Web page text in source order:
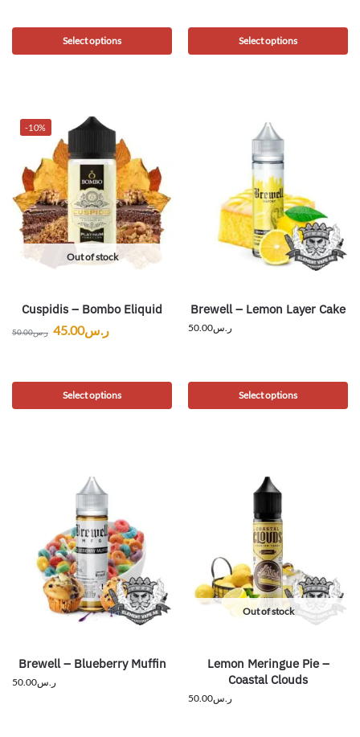
Select options Select options
-10%
Out of stock
Cuspidis – Bombo Eliquid
ر.س50.00 ر.س45.00
Select options
Brewell – Lemon Layer Cake
ر.س50.00
Select options
Brewell – Blueberry Muffin
ر.س50.00
Out of stock
Lemon Meringue Pie –
Coastal Clouds
ر.س50.00